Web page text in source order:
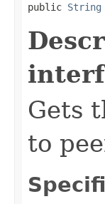
public String
Gets
to